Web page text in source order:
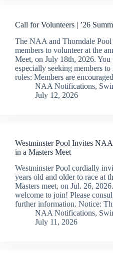
Call for Volunteers | ’26
The NAA and Thorndale Pool
members to volunteer at the
Meet, on July 18th, 2026.
especially seeking members
roles: Members are
NAA Notifications,
July 12, 2026
Westminster Pool Invites
in a Masters Meet
Westminster Pool cordially
years old and older to race at
Masters meet, on Jul. 26,
welcome to join! Please
further information. Notice:
NAA Notifications,
July 11, 2026